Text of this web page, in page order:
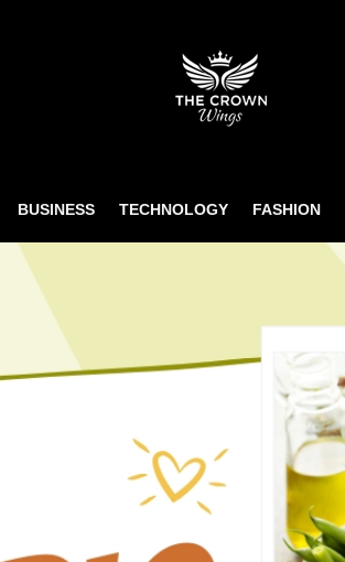
BUSINESS TECHNOLOGY FASHION